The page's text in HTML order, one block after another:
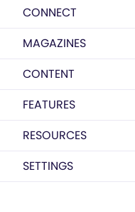
CONNECT
MAGAZINES
CONTENT
FEATURES
RESOURCES
SETTINGS